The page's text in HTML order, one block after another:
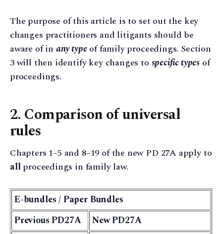
The purpose of this article is to set out the key
changes practitioners and litigants should be
aware of in any typeof family proceedings. Section
3 will then identify key changes to specific types of
proceedings.
2. Comparison of universal
rules
Chapters 1–5 and 8–19 of the new PD 27A apply to
allproceedings in family law.
E-bundles / Paper Bundles
Previous PD27A
New PD27A